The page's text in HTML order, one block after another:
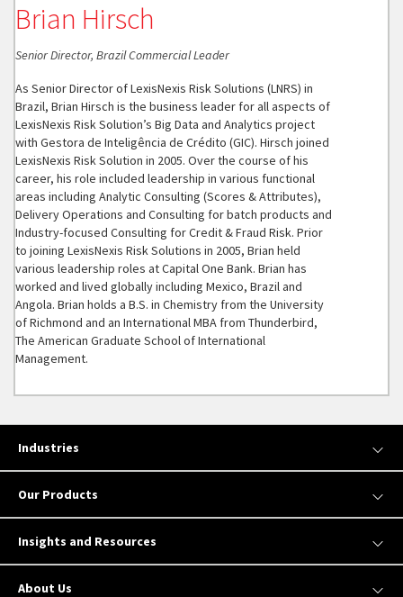
Brian Hirsch
Senior Director, Brazil Commercial Leader
As Senior Director of LexisNexis Risk Solutions (LNRS) in
Brazil, Brian Hirsch is the business leader for all aspects of
LexisNexis Risk Solution’s Big Data and Analytics project
with Gestora de Inteligência de Crédito (GIC). Hirsch joined
LexisNexis Risk Solution in 2005. Over the course of his
career, his role included leadership in various functional
areas including Analytic Consulting (Scores & Attributes),
Delivery Operations and Consulting for batch products and
Industry-focused Consulting for Credit & Fraud Risk. Prior
to joining LexisNexis Risk Solutions in 2005, Brian held
various leadership roles at Capital One Bank. Brian has
worked and lived globally including Mexico, Brazil and
Angola. Brian holds a B.S. in Chemistry from the University
of Richmond and an International MBA from Thunderbird,
The American Graduate School of International
Management.
Industries
Our Products
Insights and Resources
About Us